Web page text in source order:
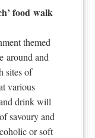
food walk
themed
around and
sites of
various
drink will
savoury and
or soft